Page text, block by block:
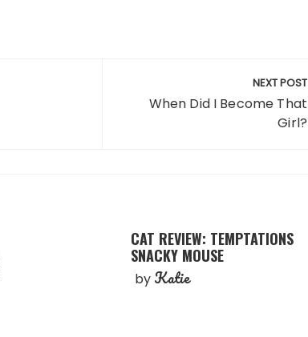
NEXT POST
When Did I Become That
Girl?
CAT REVIEW: TEMPTATIONS
SNACKY MOUSE
by Katie